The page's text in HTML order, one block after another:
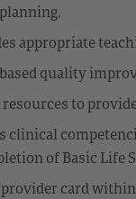
appropriate
quality
to
clinical
of Basic Life
card